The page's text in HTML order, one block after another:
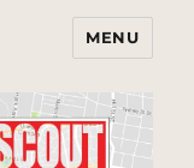
MENU